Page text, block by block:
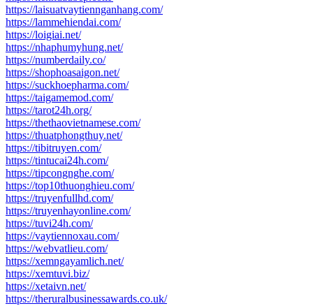
https://laisuatvaytiennganhang.com/
https://lammehiendai.com/
https://loigiai.net/
https://nhaphumyhung.net/
https://numberdaily.co/
https://shophoasaigon.net/
https://suckhoepharma.com/
https://taigamemod.com/
https://tarot24h.org/
https://thethaovietnamese.com/
https://thuatphongthuy.net/
https://tibitruyen.com/
https://tintucai24h.com/
https://tipcongnghe.com/
https://top10thuonghieu.com/
https://truyenfullhd.com/
https://truyenhayonline.com/
https://tuvi24h.com/
https://vaytiennoxau.com/
https://webvatlieu.com/
https://xemngayamlich.net/
https://xemtuvi.biz/
https://xetaivn.net/
https://theruralbusinessawards.co.uk/